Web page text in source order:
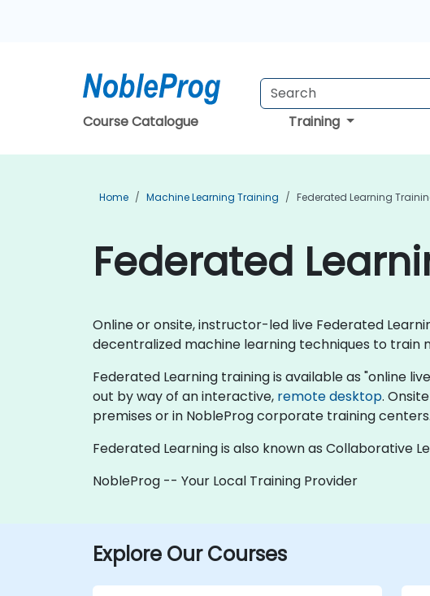
Course Catalogue Training
Home Machine Learning Training Federated Learning
Federated
Online or onsite, instructor-led live Federated
decentralized machine learning techniques to train
Federated Learning training is available as "online
out by way of an interactive, remote desktop.
premises or in NobleProg corporate training centers.
Federated Learning is also known as Collaborative
NobleProg -- Your Local Training Provider
Explore Our Courses